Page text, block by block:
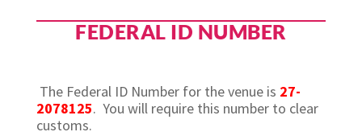
FEDERAL ID NUMBER
The Federal ID Number for the venue is 27-
2078125. You will require this number to clear
customs.